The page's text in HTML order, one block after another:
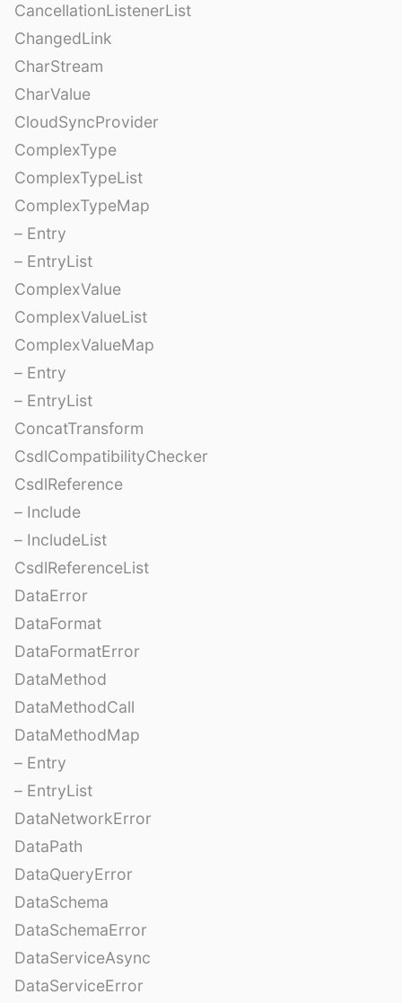
CancellationListenerList
ChangedLink
CharStream
CharValue
CloudSyncProvider
ComplexType
ComplexTypeList
ComplexTypeMap
– Entry
– EntryList
ComplexValue
ComplexValueList
ComplexValueMap
– Entry
– EntryList
ConcatTransform
CsdlCompatibilityChecker
CsdlReference
– Include
– IncludeList
CsdlReferenceList
DataError
DataFormat
DataFormatError
DataMethod
DataMethodCall
DataMethodMap
– Entry
– EntryList
DataNetworkError
DataPath
DataQueryError
DataSchema
DataSchemaError
DataServiceAsync
DataServiceError